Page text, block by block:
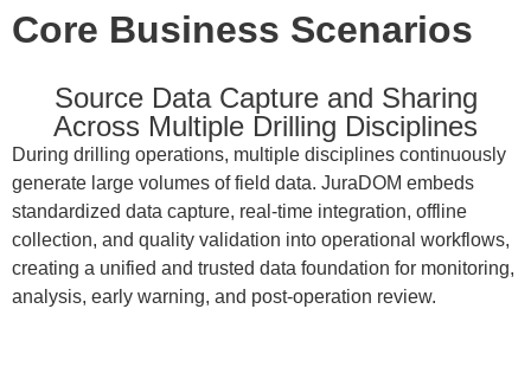
Core Business Scenarios
Source Data Capture and Sharing
Across Multiple Drilling Disciplines
During drilling operations, multiple disciplines continuously
generate large volumes of field data. JuraDOM embeds
standardized data capture, real-time integration, offline
collection, and quality validation into operational workflows,
creating a unified and trusted data foundation for monitoring,
analysis, early warning, and post-operation review.